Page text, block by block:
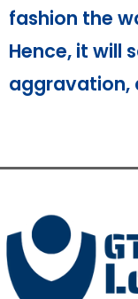
fashion the
Hence, it will
aggravation,